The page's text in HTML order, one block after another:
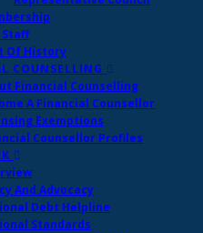
Staff
Of History
COUNSELLING
Financial Counselling
A Financial Counsellor
Exemptions
Counsellor Profiles
And Advocacy
Debt Helpline
Standards